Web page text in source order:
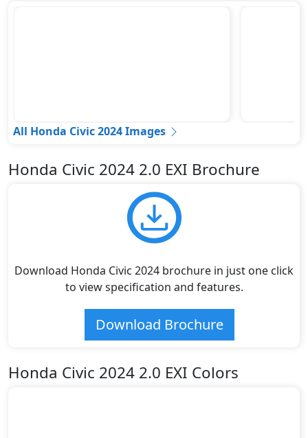
All Honda Civic 2024 Images
Honda Civic 2024 2.0 EXI Brochure
Download Honda Civic 2024 brochure in just one click
to view specification and features.
Download Brochure
Honda Civic 2024 2.0 EXI Colors